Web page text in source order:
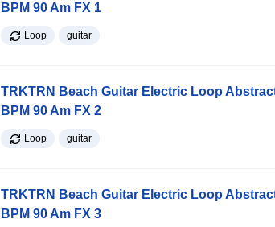
BPM 90 Am FX 1
Loop guitar
TRKTRN Beach Guitar Electric Loop
BPM 90 Am FX 2
Loop guitar
TRKTRN Beach Guitar Electric Loop
BPM 90 Am FX 3